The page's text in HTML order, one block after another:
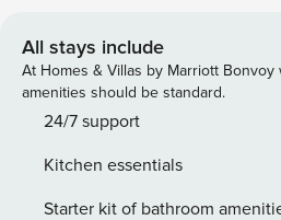
Smart TV, arranged so the
than the wall. Seventy-six square
feeling unhurried. - Kitchen - A modern kitchen with
premium appliances and real
Bathrooms - A queen bed with a scenic aspect, and two full
bathrooms with high-end fixtures.
All stays include
At Homes & Villas by Marriott Bonvoy
amenities should be standard.
24/7 support
Kitchen essentials
Starter kit of bathroom